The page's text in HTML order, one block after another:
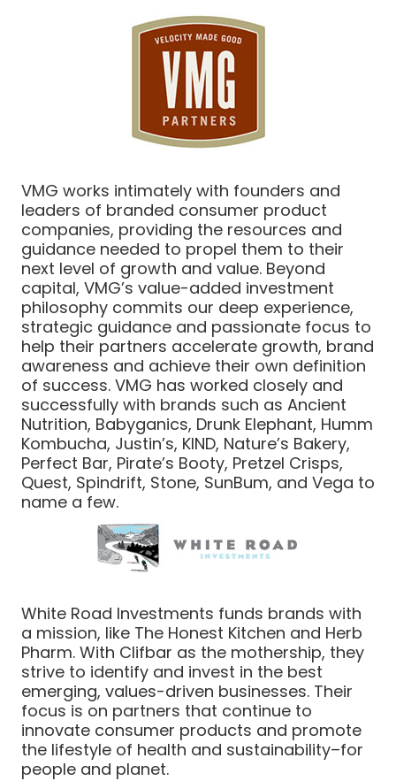
VMG works intimately with founders and
leaders of branded consumer product
companies, providing the resources and
guidance needed to propel them to their
next level of growth and value. Beyond
capital, VMG’s value-added investment
philosophy commits our deep experience,
strategic guidance and passionate focus to
help their partners accelerate growth, brand
awareness and achieve their own definition
of success. VMG has worked closely and
successfully with brands such as Ancient
Nutrition, Babyganics, Drunk Elephant, Humm
Kombucha, Justin’s, KIND, Nature’s Bakery,
Perfect Bar, Pirate’s Booty, Pretzel Crisps,
Quest, Spindrift, Stone, SunBum, and Vega to
name a few.
White Road Investments funds brands with
a mission, like The Honest Kitchen and Herb
Pharm. With Clifbar as the mothership, they
strive to identify and invest in the best
emerging, values-driven businesses. Their
focus is on partners that continue to
innovate consumer products and promote
the lifestyle of health and sustainability–for
people and planet.